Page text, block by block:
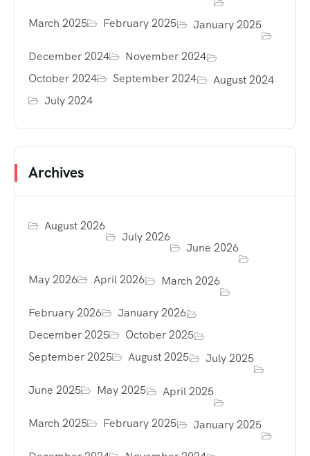
March 2025 February 2025 January 2025
December 2024
November 2024
October 2024
September 2024
August 2024
July 2024
Archives
August 2026
July 2026
June 2026
May 2026 April 2026 March 2026
February 2026
January 2026
December 2025
October 2025
September 2025
August 2025 July 2025
June 2025 May 2025 April 2025
March 2025 February 2025 January 2025